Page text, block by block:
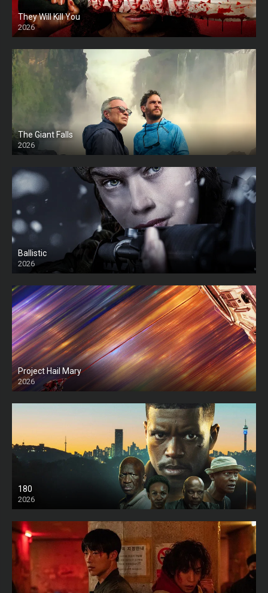
They Will Kill You
2026
HD
The Giant Falls
2026
HD
Ballistic
2026
HD
Project Hail Mary
2026
HD
180
2026
HD